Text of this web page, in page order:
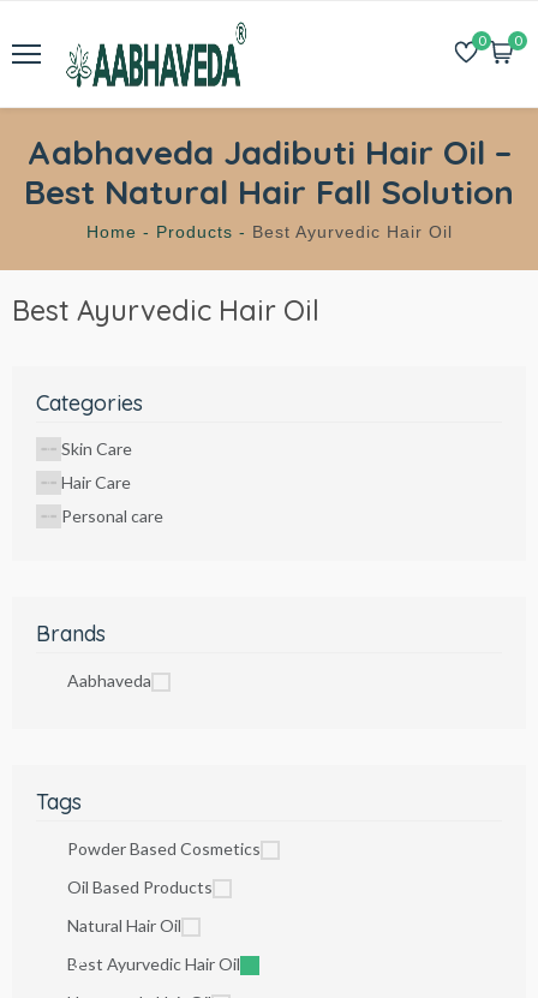
0 0
Aabhaveda Jadibuti Hair Oil –
Best Natural Hair Fall Solution
Home - Products - Best Ayurvedic Hair Oil
Best Ayurvedic Hair Oil
Categories
Skin Care
Hair Care
Personal care
Brands
Aabhaveda
Tags
Powder Based Cosmetics
Oil Based Products
Natural Hair Oil
Best Ayurvedic Hair Oil